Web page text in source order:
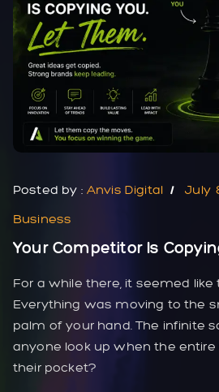
Posted by : Anvis Digital
July
Business
Your Competitor Is
For a while there, it seemed
Everything was moving to the
palm of your hand. The infinite
anyone look up when the entire
their pocket?